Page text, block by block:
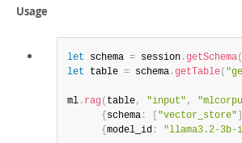
Usage
let schema = session . getSchema(
let table = schema . getTable(
ml . rag( table, "input" ,
{ schema : "vector_store"
{ model_id : "llama3.2-